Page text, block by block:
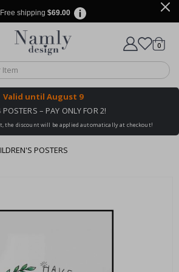
Free shipping $69.00
Based on 1031 votes
Cart
0items
Valid until August 9
POSTERS – PAY ONLY FOR 2!
the discount will be applied automatically at checkout!
POSTERS